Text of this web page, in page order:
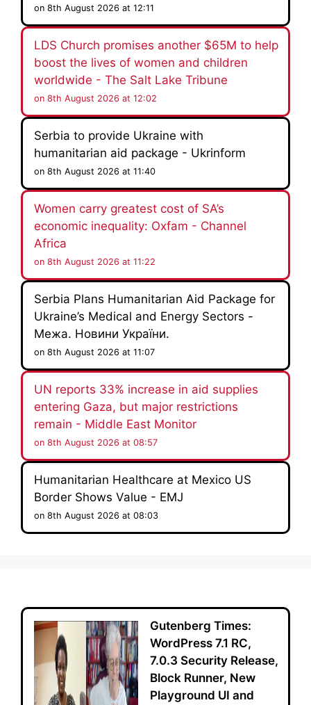
on 8th August 2026 at 12:11
LDS Church promises another $65M to help
boost the lives of women and children
worldwide - The Salt Lake Tribune
on 8th August 2026 at 12:02
Serbia to provide Ukraine with
humanitarian aid package - Ukrinform
on 8th August 2026 at 11:40
Women carry greatest cost of SA’s
economic inequality: Oxfam - Channel
Africa
on 8th August 2026 at 11:22
Serbia Plans Humanitarian Aid Package for
Ukraine’s Medical and Energy Sectors -
Межа. Новини України.
on 8th August 2026 at 11:07
UN reports 33% increase in aid supplies
entering Gaza, but major restrictions
remain - Middle East Monitor
on 8th August 2026 at 08:57
Humanitarian Healthcare at Mexico US
Border Shows Value - EMJ
on 8th August 2026 at 08:03
Gutenberg Times:
WordPress 7.1 RC,
7.0.3 Security Release,
Block Runner, New
Playground UI and